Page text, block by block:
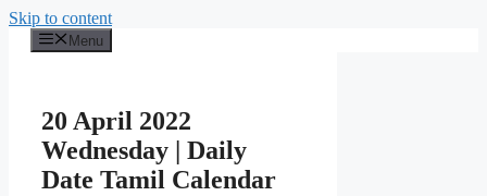
Skip to content
Menu
20 April 2022
Wednesday | Daily
Date Tamil Calendar